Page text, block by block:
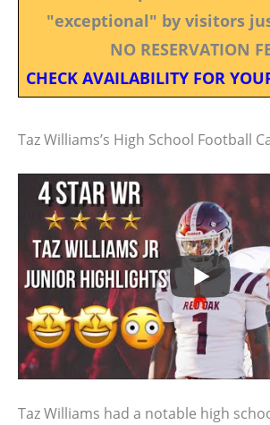
"exceptional" by visitors
NO RESERVATION
CHECK AVAILABILITY FOR
Taz Williams’s High School Football
Taz Williams had a notable high